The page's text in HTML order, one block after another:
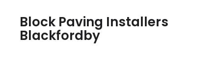
Block Paving Installers
Blackfordby